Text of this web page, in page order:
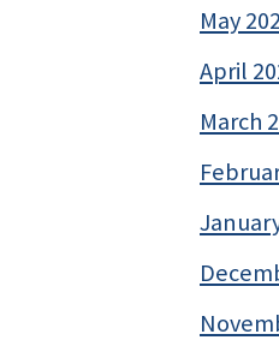
May
April
March